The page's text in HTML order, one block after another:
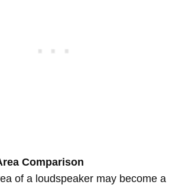
Comparison
of a loudspeaker may become a